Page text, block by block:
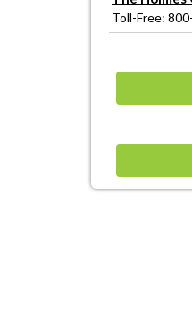
Toll-Free: